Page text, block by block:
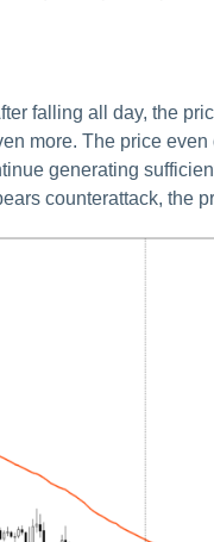
falling all day, the
more. The price
generating
counterattack, the